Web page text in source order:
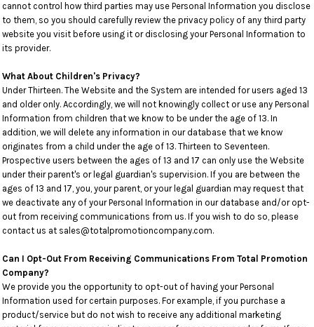
cannot control how third parties may use Personal Information you disclose
to them, so you should carefully review the privacy policy of any third party
website you visit before using it or disclosing your Personal Information to
its provider.
What About Children's Privacy?
Under Thirteen. The Website and the System are intended for users aged 13
and older only. Accordingly, we will not knowingly collect or use any Personal
Information from children that we know to be under the age of 13. In
addition, we will delete any information in our database that we know
originates from a child under the age of 13. Thirteen to Seventeen.
Prospective users between the ages of 13 and 17 can only use the Website
under their parent's or legal guardian's supervision. If you are between the
ages of 13 and 17, you, your parent, or your legal guardian may request that
we deactivate any of your Personal Information in our database and/or opt-
out from receiving communications from us. If you wish to do so, please
contact us at sales@totalpromotioncompany.com.
Can I Opt-Out From Receiving Communications From Total Promotion
Company?
We provide you the opportunity to opt-out of having your Personal
Information used for certain purposes. For example, if you purchase a
product/service but do not wish to receive any additional marketing